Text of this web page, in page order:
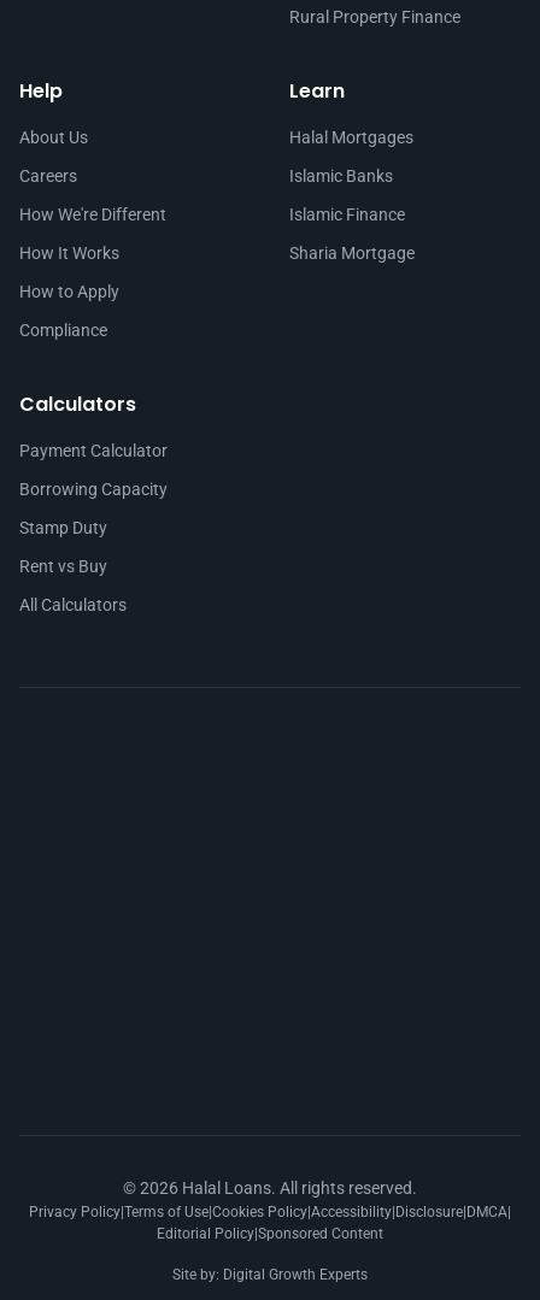
Rural Property Finance
Help
About Us
Careers
How We're Different
How It Works
How to Apply
Compliance
Learn
Halal Mortgages
Islamic Banks
Islamic Finance
Sharia Mortgage
Calculators
Payment Calculator
Borrowing Capacity
Stamp Duty
Rent vs Buy
All Calculators
© 2026 Halal Loans. All rights reserved.
Privacy Policy Terms of Use Cookies Policy Accessibility Disclosure DMCA
Editorial Policy Sponsored Content
Site by: Digital Growth Experts